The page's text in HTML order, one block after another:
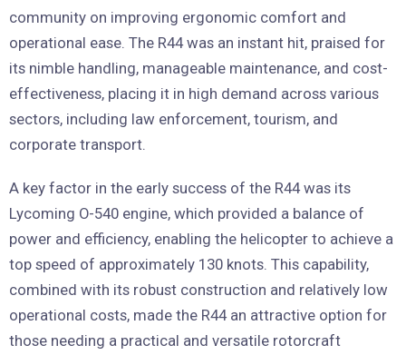
community on improving ergonomic comfort and
operational ease. The R44 was an instant hit, praised for
its nimble handling, manageable maintenance, and cost-
effectiveness, placing it in high demand across various
sectors, including law enforcement, tourism, and
corporate transport.
A key factor in the early success of the R44 was its
Lycoming O-540 engine, which provided a balance of
power and efficiency, enabling the helicopter to achieve a
top speed of approximately 130 knots. This capability,
combined with its robust construction and relatively low
operational costs, made the R44 an attractive option for
those needing a practical and versatile rotorcraft